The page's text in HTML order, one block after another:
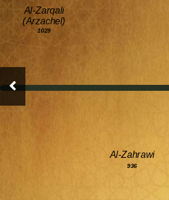
Al-Zarqali
(Arzachel)
1029
Al-Zahrawi
936